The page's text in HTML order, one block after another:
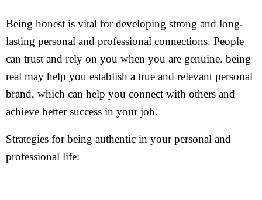
Being honest is vital for developing strong and long-
lasting personal and professional connections. People
can trust and rely on you when you are genuine. being
real may help you establish a true and relevant personal
brand, which can help you connect with others and
achieve better success in your job.
Strategies for being authentic in your personal and
professional life: